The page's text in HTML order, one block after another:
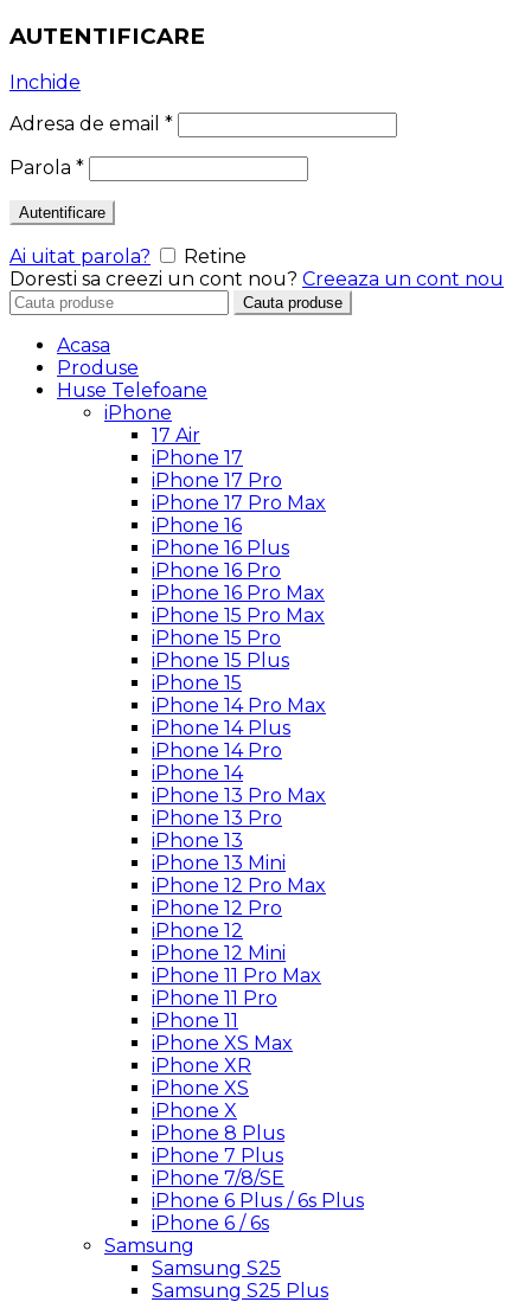
AUTENTIFICARE
Inchide
Adresa de email *
Parola *
Autentificare
Ai uitat parola?
Retine
Doresti sa creezi un cont nou? Creeaza un cont nou
Search
Cauta produse
Acasa
Produse
Huse Telefoane
iPhone
17 Air
iPhone 17
iPhone 17 Pro
iPhone 17 Pro Max
iPhone 16
iPhone 16 Plus
iPhone 16 Pro
iPhone 16 Pro Max
iPhone 15 Pro Max
iPhone 15 Pro
iPhone 15 Plus
iPhone 15
iPhone 14 Pro Max
iPhone 14 Plus
iPhone 14 Pro
iPhone 14
iPhone 13 Pro Max
iPhone 13 Pro
iPhone 13
iPhone 13 Mini
iPhone 12 Pro Max
iPhone 12 Pro
iPhone 12
iPhone 12 Mini
iPhone 11 Pro Max
iPhone 11 Pro
iPhone 11
iPhone XS Max
iPhone XR
iPhone XS
iPhone X
iPhone 8 Plus
iPhone 7 Plus
iPhone 7/8/SE
iPhone 6 Plus / 6s Plus
iPhone 6 / 6s
Samsung
Samsung S25
Samsung S25 Plus